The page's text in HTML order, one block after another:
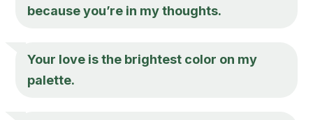
because you’re in my thoughts.
Your love is the brightest color on my
palette.